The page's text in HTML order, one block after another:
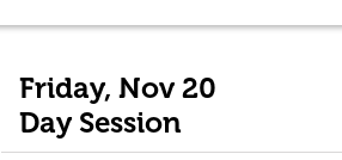
Friday, Nov 20
Day Session